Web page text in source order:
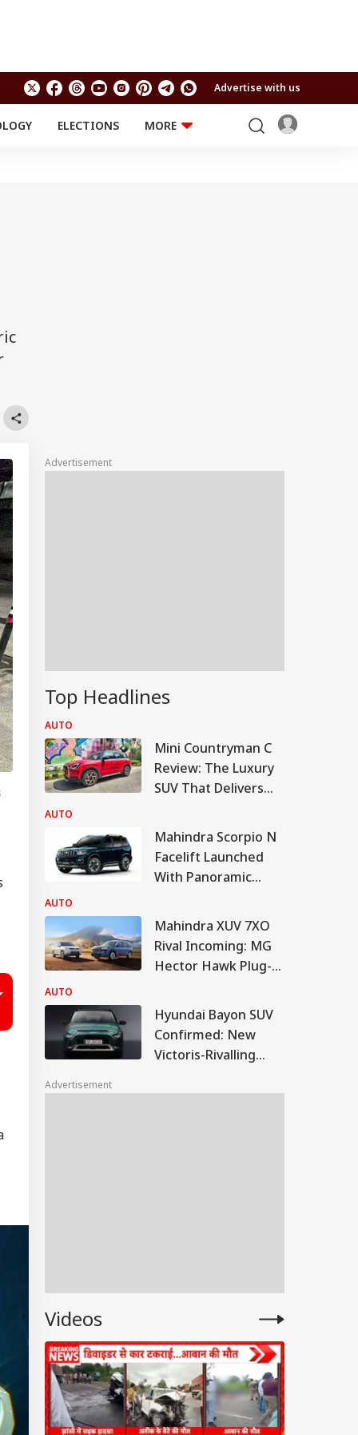
Advertise with us
ELECTIONS
MORE
Advertisement
Top Headlines
AUTO
Mini Countryman C
Review: The Luxury
SUV That Delivers
AUTO
Mahindra Scorpio N
Facelift Launched
With Panoramic
Touchscreen
AUTO
Mahindra XUV 7XO
Rival Incoming: MG
Hector Hawk Plug-In
AUTO
Hyundai Bayon SUV
Confirmed: New
Victoris-Rivalling
Market Share
Advertisement
Videos